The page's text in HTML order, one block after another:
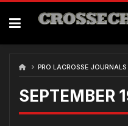
Skip
content
PRO LACROSSE JOURNALS
SEPTEMBER